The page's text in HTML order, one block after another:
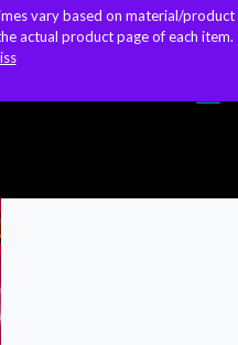
vary based on material/product
actual product page of each item.
vary based on material/product
actual product page of each item.